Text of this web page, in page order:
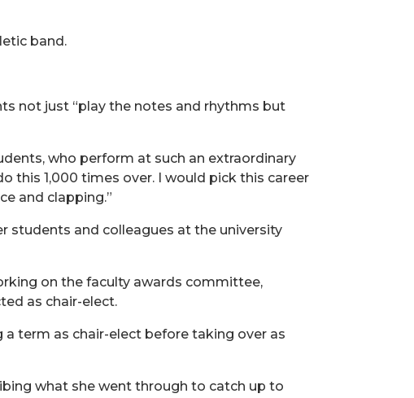
band.
not just “play the notes and rhythms but
who perform at such an extraordinary
this 1,000 times over. I would pick this career
and clapping.”
students and colleagues at the university
on the faculty awards committee,
as chair-elect.
term as chair-elect before taking over as
what she went through to catch up to